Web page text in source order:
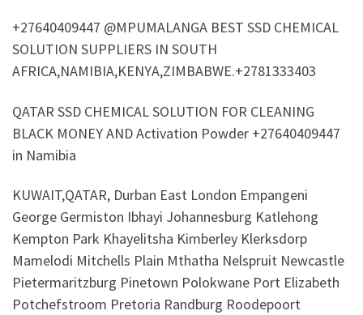
+27640409447 @MPUMALANGA BEST SSD CHEMICAL
SOLUTION SUPPLIERS IN SOUTH
AFRICA,NAMIBIA,KENYA,ZIMBABWE.+2781333403
QATAR SSD CHEMICAL SOLUTION FOR CLEANING
BLACK MONEY AND Activation Powder +27640409447
in Namibia
KUWAIT,QATAR, Durban East London Empangeni
George Germiston Ibhayi Johannesburg Katlehong
Kempton Park Khayelitsha Kimberley Klerksdorp
Mamelodi Mitchells Plain Mthatha Nelspruit Newcastle
Pietermaritzburg Pinetown Polokwane Port Elizabeth
Potchefstroom Pretoria Randburg Roodepoort